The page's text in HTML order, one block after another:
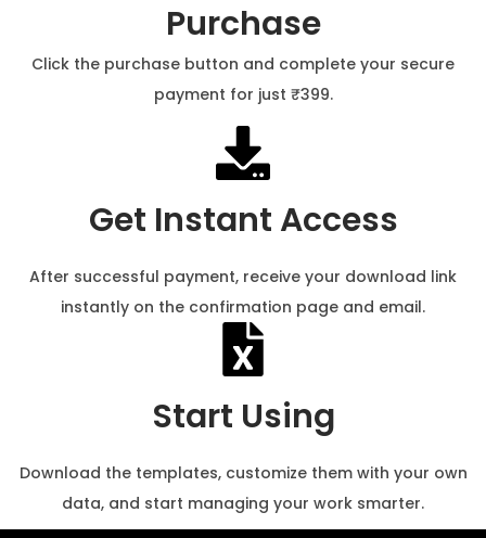
Purchase
Click the purchase button and complete your secure
payment for just ₹399.
Get Instant Access
After successful payment, receive your download link
instantly on the confirmation page and email.
Start Using
Download the templates, customize them with your own
data, and start managing your work smarter.